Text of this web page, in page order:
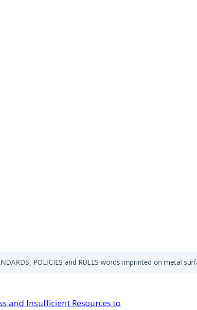
POLICIES and RULES words imprinted on metal
and Insufficient Resources to